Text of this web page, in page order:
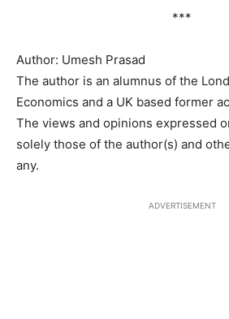
***
Author: Umesh Prasad
The author is an alumnus of the
Economics and a UK based former
The views and opinions expressed
solely those of the author(s) and
any.
ADVERTISEMENT